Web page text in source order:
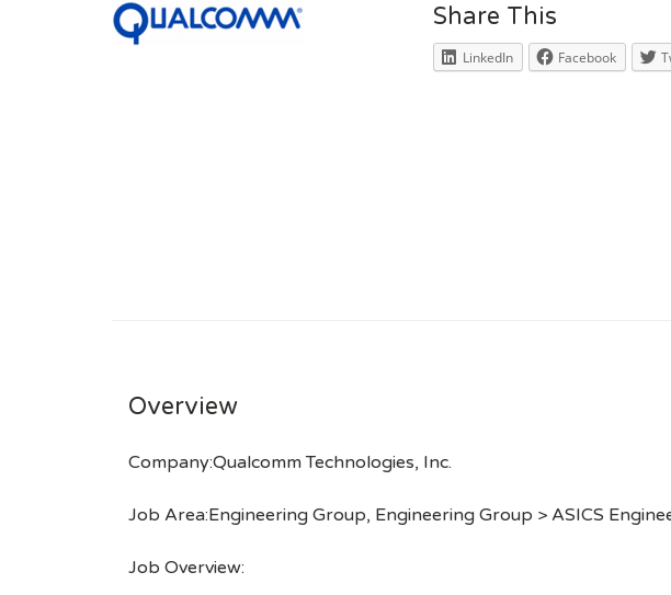
Share This
LinkedIn Facebook
Overview
Company:Qualcomm Technologies, Inc.
Job Area:Engineering Group, Engineering Group > ASICS
Job Overview: